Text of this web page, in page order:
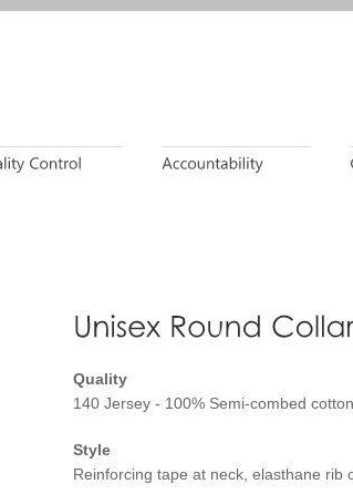
Quality
140 Jersey - 100% Semi-combed
Style
Reinforcing tape at neck, elasthane rib